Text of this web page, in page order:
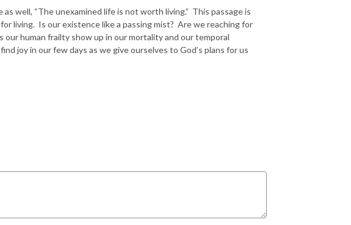
well, “The unexamined life is not worth living.” This passage is
living. Is our existence like a passing mist? Are we reaching for
human frailty show up in our mortality and our temporal
joy in our few days as we give ourselves to God’s plans for us